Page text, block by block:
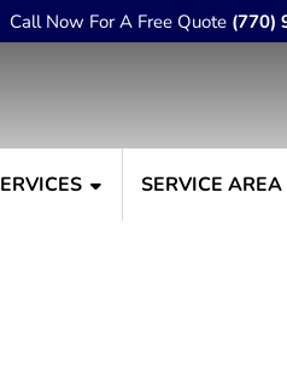
Call Now For A Free Quote (770)
SERVICE AREA